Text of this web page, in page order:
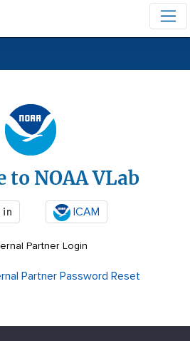
to NOAA VLab
ICAM
Partner Login
Partner Password Reset